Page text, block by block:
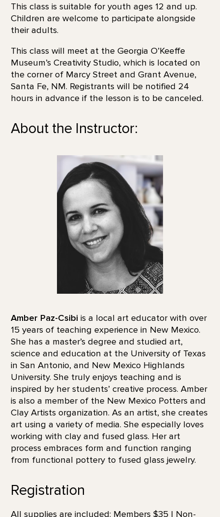
This class is suitable for youth ages 12 and up.
Children are welcome to participate alongside
their adults.
This class will meet at the Georgia O’Keeffe
Museum’s Creativity Studio, which is located on
the corner of Marcy Street and Grant Avenue,
Santa Fe, NM. Registrants will be notified 24
hours in advance if the lesson is to be canceled.
About the Instructor:
Amber Paz-Csibi is a local art educator with over
15 years of teaching experience in New Mexico.
She has a master’s degree and studied art,
science and education at the University of Texas
in San Antonio, and New Mexico Highlands
University. She truly enjoys teaching and is
inspired by her students’ creative process. Amber
is also a member of the New Mexico Potters and
Clay Artists organization. As an artist, she creates
art using a variety of media. She especially loves
working with clay and fused glass. Her art
process embraces form and function ranging
from functional pottery to fused glass jewelry.
Registration
All supplies are included: Members $35 | Non-